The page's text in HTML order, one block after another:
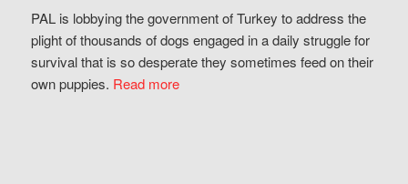
PAL is lobbying the government of Turkey to address the
plight of thousands of dogs engaged in a daily struggle for
survival that is so desperate they sometimes feed on their
own puppies. Read more